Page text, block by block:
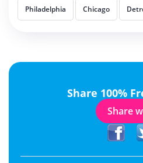
Philadelphia Chicago
Share 100%
Share